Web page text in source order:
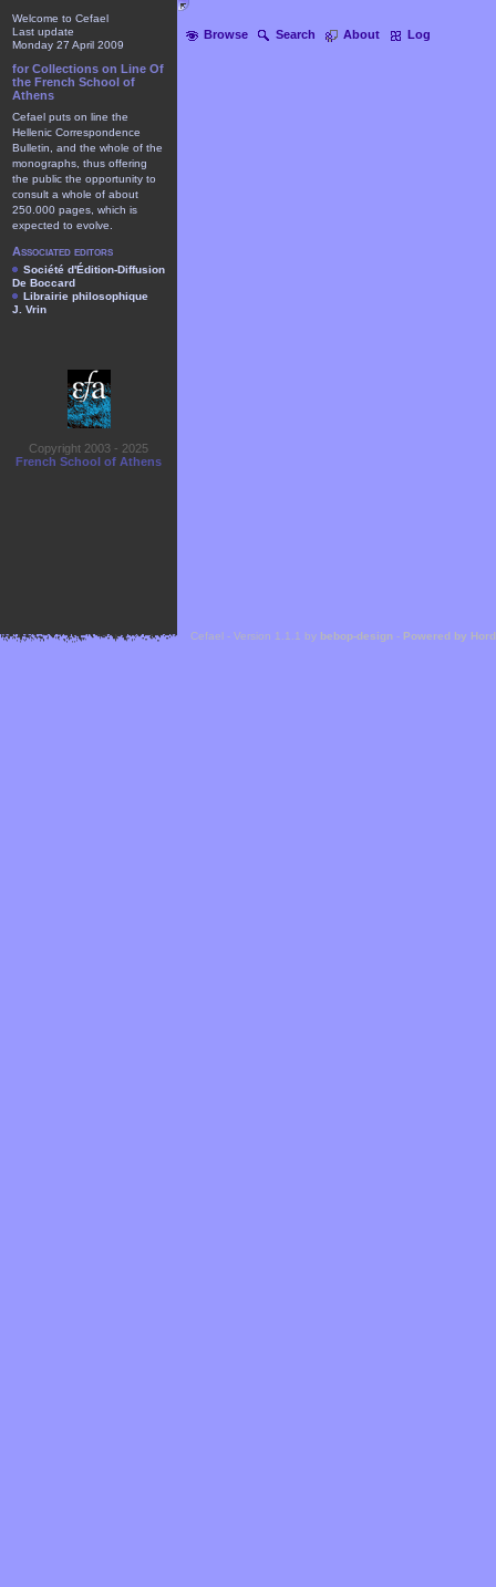
Browse Search About Log
Welcome to Cefael
Last update
Monday 27 April 2009
for Collections on Line Of
the French School of
Athens
Cefael puts on line the
Hellenic Correspondence
Bulletin, and the whole of the
monographs, thus offering
the public the opportunity to
consult a whole of about
250.000 pages, which is
expected to evolve.
Associated editors
Société d'Édition-Diffusion
De Boccard
Librairie philosophique
J. Vrin
Copyright 2003 - 2025
French School of Athens
Cefael - Version 1.1.1 by bebop-design - Powered by